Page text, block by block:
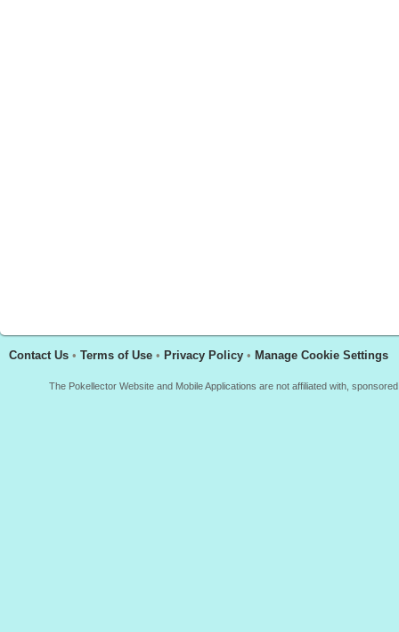
Contact Us • Terms of Use • Privacy Policy • Manage Cookie Settings
The Pokellector Website and Mobile Applications are not affiliated with,